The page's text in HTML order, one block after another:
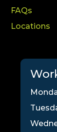
FAQs
Locations